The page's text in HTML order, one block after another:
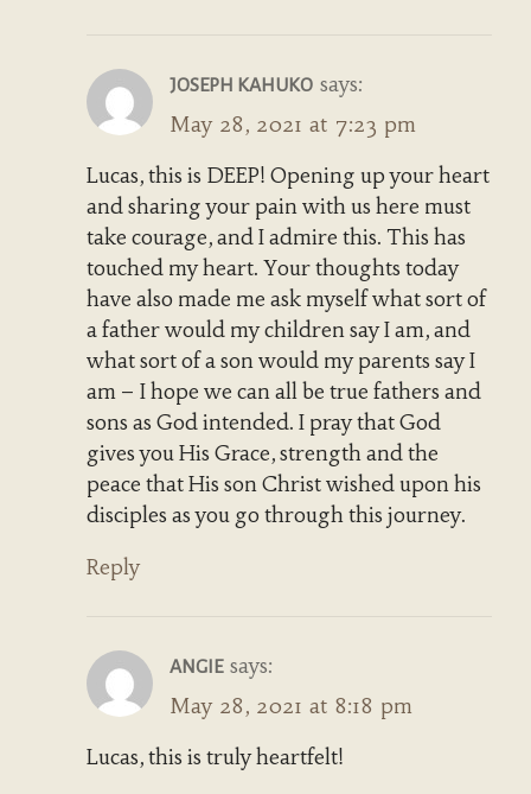
JOSEPH KAHUKO says:
May 28, 2021 at 7:23 pm
Lucas, this is DEEP! Opening up your heart
and sharing your pain with us here must
take courage, and I admire this. This has
touched my heart. Your thoughts today
have also made me ask myself what sort of
a father would my children say I am, and
what sort of a son would my parents say I
am – I hope we can all be true fathers and
sons as God intended. I pray that God
gives you His Grace, strength and the
peace that His son Christ wished upon his
disciples as you go through this journey.
Reply
ANGIE says:
May 28, 2021 at 8:18 pm
Lucas, this is truly heartfelt!